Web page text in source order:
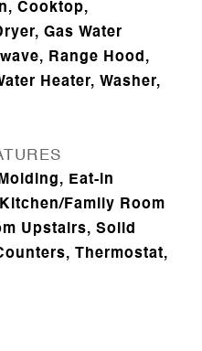
Cooktop,
Gas Water
Range Hood,
Heater, Washer,
Eat-in
Family Room
Upstairs, Solid
Thermostat,